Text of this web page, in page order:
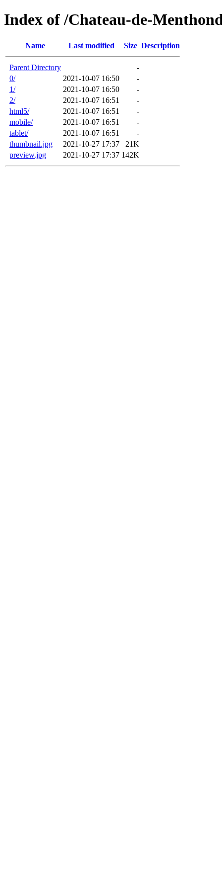
Index of /Chateau-de-
Name Last modified Size Description
Parent Directory
-
0/
2021-10-07 16:50
-
1/
2021-10-07 16:50
-
2/
2021-10-07 16:51
-
html5/
2021-10-07 16:51
-
mobile/
2021-10-07 16:51
-
tablet/
2021-10-07 16:51
-
thumbnail.jpg
2021-10-27 17:37
21K
preview.jpg
2021-10-27 17:37 142K